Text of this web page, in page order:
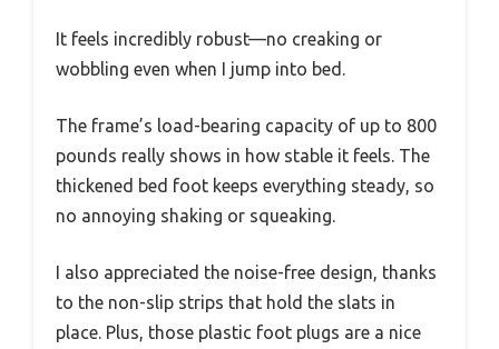
It feels incredibly robust—no creaking or
wobbling even when I jump into bed.
The frame’s load-bearing capacity of up to 800
pounds really shows in how stable it feels. The
thickened bed foot keeps everything steady, so
no annoying shaking or squeaking.
I also appreciated the noise-free design, thanks
to the non-slip strips that hold the slats in
place. Plus, those plastic foot plugs are a nice